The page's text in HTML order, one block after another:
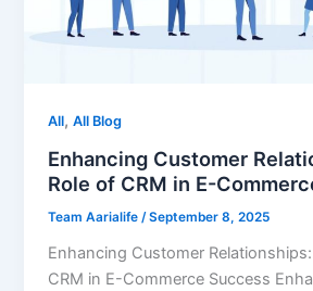
All,All Blog
Enhancing Customer
Role of CRM in E-
Team Aarialife /September 8, 2025
Enhancing Customer
CRM in E-Commerce Success